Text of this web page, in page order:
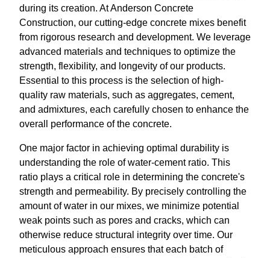
during its creation. At Anderson Concrete
Construction, our cutting-edge concrete mixes benefit
from rigorous research and development. We leverage
advanced materials and techniques to optimize the
strength, flexibility, and longevity of our products.
Essential to this process is the selection of high-
quality raw materials, such as aggregates, cement,
and admixtures, each carefully chosen to enhance the
overall performance of the concrete.
One major factor in achieving optimal durability is
understanding the role of water-cement ratio. This
ratio plays a critical role in determining the concrete's
strength and permeability. By precisely controlling the
amount of water in our mixes, we minimize potential
weak points such as pores and cracks, which can
otherwise reduce structural integrity over time. Our
meticulous approach ensures that each batch of